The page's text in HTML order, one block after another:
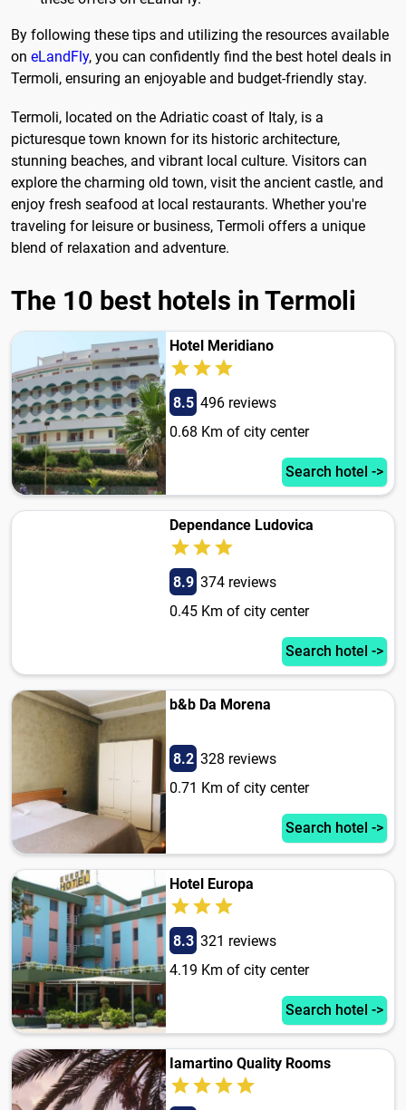
By following these tips and utilizing the resources available
on eLandFly, you can confidently find the best hotel deals in
Termoli, ensuring an enjoyable and budget-friendly stay.
Termoli, located on the Adriatic coast of Italy, is a
picturesque town known for its historic architecture,
stunning beaches, and vibrant local culture. Visitors can
explore the charming old town, visit the ancient castle, and
enjoy fresh seafood at local restaurants. Whether you're
traveling for leisure or business, Termoli offers a unique
blend of relaxation and adventure.
The 10 best hotels in Termoli
Hotel Meridiano
8.5 496 reviews
0.68 Km of city center
Search hotel ->
Dependance Ludovica
8.9 374 reviews
0.45 Km of city center
Search hotel ->
b&b Da Morena
8.2 328 reviews
0.71 Km of city center
Search hotel ->
Hotel Europa
8.3 321 reviews
4.19 Km of city center
Search hotel ->
Iamartino Quality Rooms